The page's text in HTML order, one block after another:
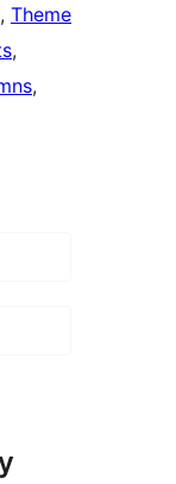
, Theme